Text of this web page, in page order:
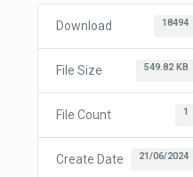
Download 18494
File Size 549.82 KB
File Count 1
Create Date 21/06/2024